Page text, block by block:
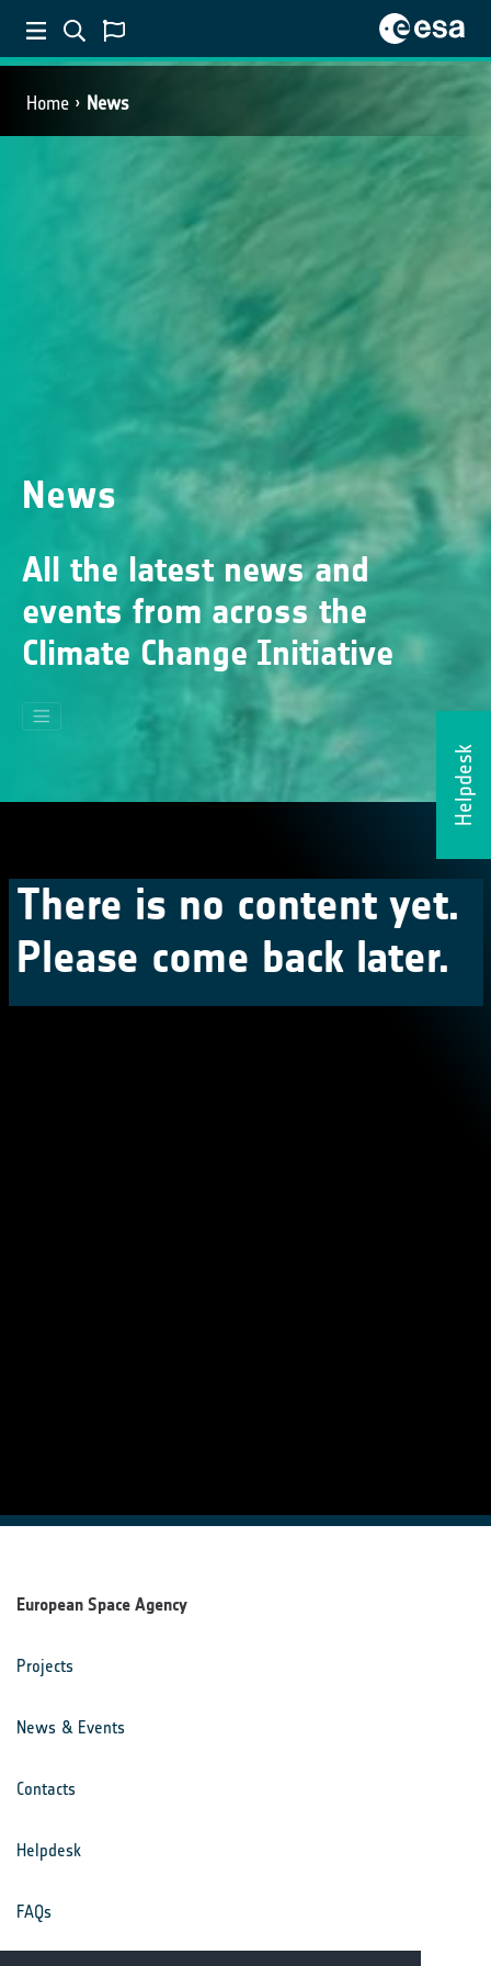
Home News
Helpdesk
News
All the latest news and
events from across the
Climate Change Initiative
There is no content yet.
Please come back later.
European Space Agency
Projects
News & Events
Contacts
Helpdesk
FAQs